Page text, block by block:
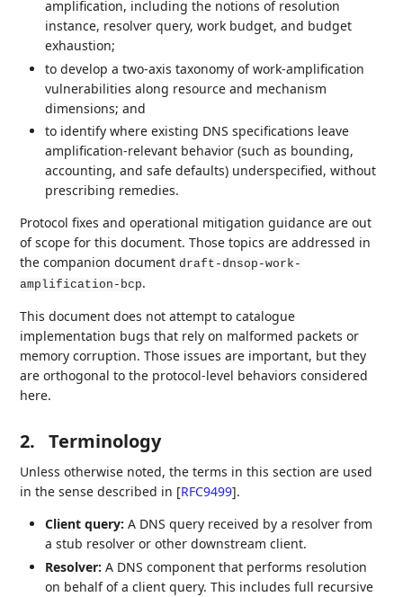
amplification, including the notions of resolution
instance, resolver query, work budget, and budget
exhaustion;
to develop a two‑axis taxonomy of work‑amplification
vulnerabilities along resource and mechanism
dimensions; and
to identify where existing DNS specifications leave
amplification‑relevant behavior (such as bounding,
accounting, and safe defaults) underspecified, without
prescribing remedies.
Protocol fixes and operational mitigation guidance are out
of scope for this document. Those topics are addressed in
the companion documentdraft-dnsop-work-
amplification-bcp.
This document does not attempt to catalogue
implementation bugs that rely on malformed packets or
memory corruption. Those issues are important, but they
are orthogonal to the protocol‑level behaviors considered
here.
2. Terminology
Unless otherwise noted, the terms in this section are used
in the sense described in [RFC9499].
Client query: A DNS query received by a resolver from
a stub resolver or other downstream client.
Resolver: A DNS component that performs resolution
on behalf of a client query. This includes full recursive